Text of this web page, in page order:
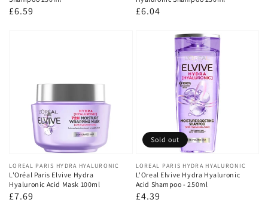
Regular
£6.59
Regular
£6.04
Vendor:
LOREAL PARIS HYDRA HYALURONIC
L'Oréal Paris Elvive Hydra
Hyaluronic Acid Mask 100ml
Regular
£7.69
Vendor:
LOREAL PARIS HYDRA HYALURONIC
L'Oreal Elvive Hydra Hyaluronic
Acid Shampoo - 250ml
Regular
£4.39
Sold out